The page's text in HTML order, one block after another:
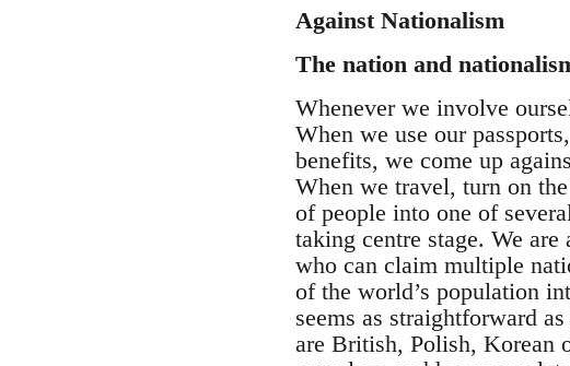
Against Nationalism
The nation and
Whenever we involve
When we use our
benefits, we come up
When we travel, turn on
of people into one of
taking centre stage. We
who can claim multiple
of the world’s population
seems as straightforward
are British, Polish, Korean